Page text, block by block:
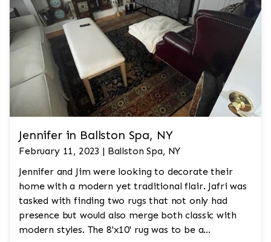
Jennifer in Ballston Spa, NY
February 11, 2023 | Ballston Spa, NY
Jennifer and Jim were looking to decorate their
home with a modern yet traditional flair. Jafri was
tasked with finding two rugs that not only had
presence but would also merge both classic with
modern styles. The 8'x10' rug was to be a